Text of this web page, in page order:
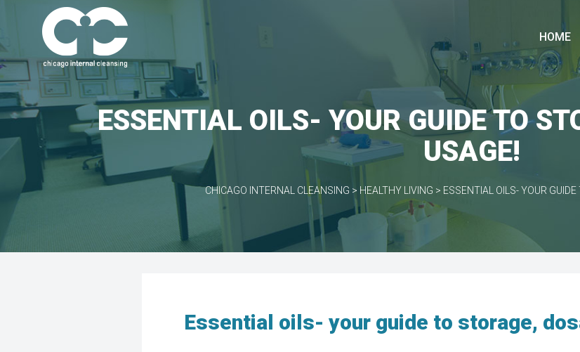
HOME
ESSENTIAL OILS- YOUR GUIDE TO
USAGE!
CHICAGO INTERNAL CLEANSING > HEALTHY LIVING > ESSENTIAL OILS- YOUR
Essential oils- your guide to storage,